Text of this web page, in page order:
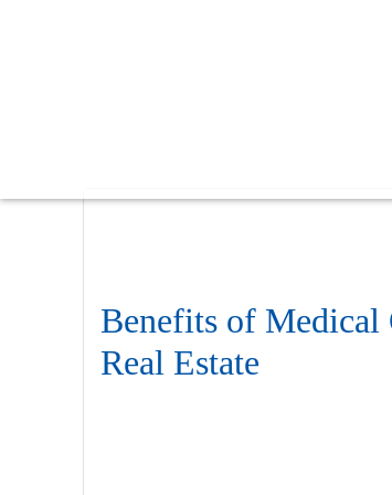
Benefits of Medical
Real Estate